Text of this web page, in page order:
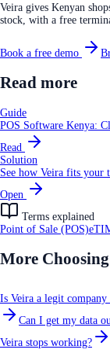
Veira gives Kenyan
stock, with a free
Book a free demo
Read more
Guide
POS Software Kenya:
Read
Solution
See how Veira fits your
Open
Terms explained
Point of Sale (POS)
More
Is Veira a legit company
Can I get my data
Veira stops working?